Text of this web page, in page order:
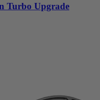
Turbo Upgrade